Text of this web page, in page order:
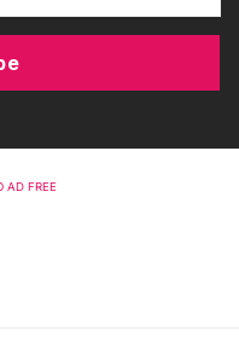
AD FREE